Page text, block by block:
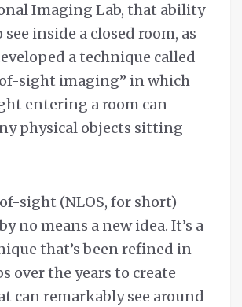
Imaging Lab, that ability
inside a closed room, as
a technique called
sight imaging” in which
entering a room can
physical objects sitting
sight (NLOS, for short)
no means a new idea. It’s a
that’s been refined in
over the years to create
can remarkably see around